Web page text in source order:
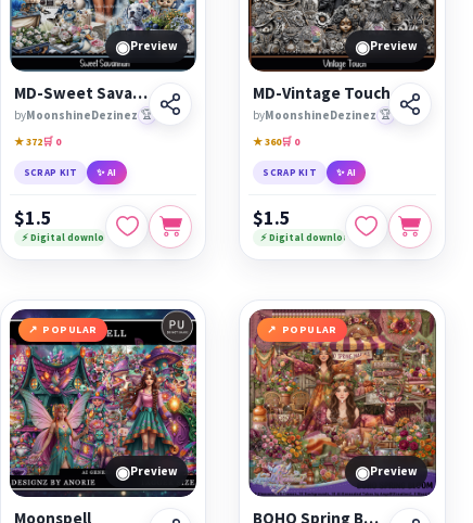
◉Preview
MD-Sweet Savannah
byMoonshineDezinez 🏆
★ 372🛒 0
SCRAP KIT ✨ AI
$1.5
⚡ Digital download
◉Preview
MD-Vintage Touch
byMoonshineDezinez 🏆
★ 360🛒 0
SCRAP KIT ✨ AI
$1.5
⚡ Digital download
POPULAR
◉Preview
Moonspell
POPULAR
◉Preview
BOHO Spring Bloom